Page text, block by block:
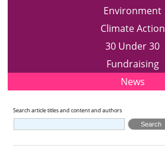
Environment
Climate Action
30 Under 30
Fundraising
News
Search article titles and content and authors